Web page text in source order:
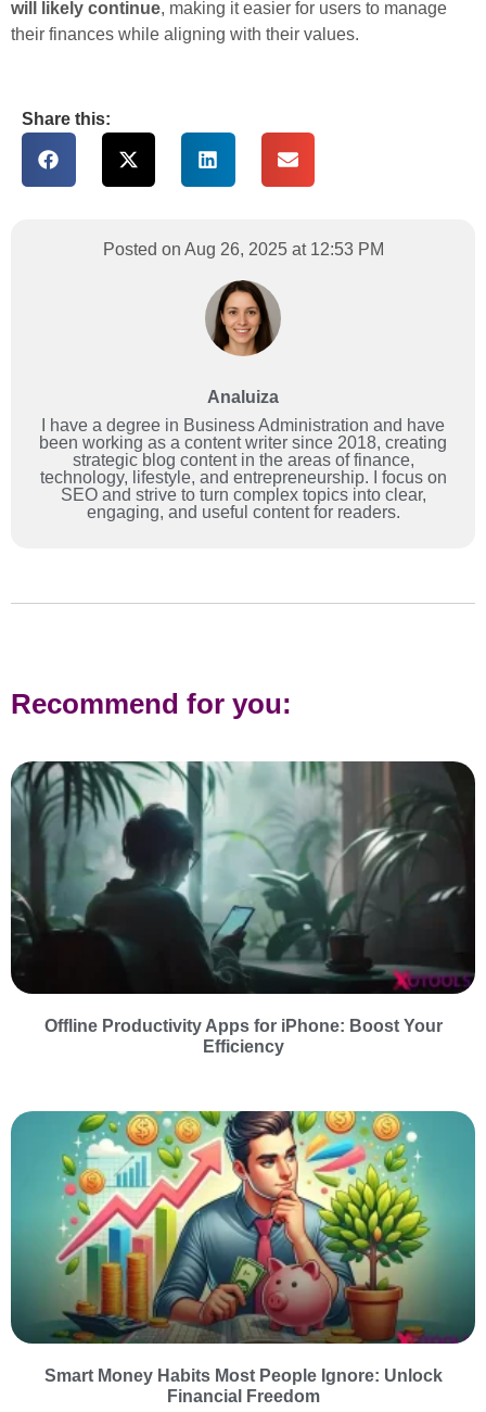
will likely continue, making it easier for users to manage
their finances while aligning with their values.
Share this:
Posted on Aug 26, 2025 at 12:53 PM
Analuiza
I have a degree in Business Administration and have
been working as a content writer since 2018, creating
strategic blog content in the areas of finance,
technology, lifestyle, and entrepreneurship. I focus on
SEO and strive to turn complex topics into clear,
engaging, and useful content for readers.
Recommend for you:
Offline Productivity Apps for iPhone: Boost Your
Efficiency
Smart Money Habits Most People Ignore: Unlock
Financial Freedom